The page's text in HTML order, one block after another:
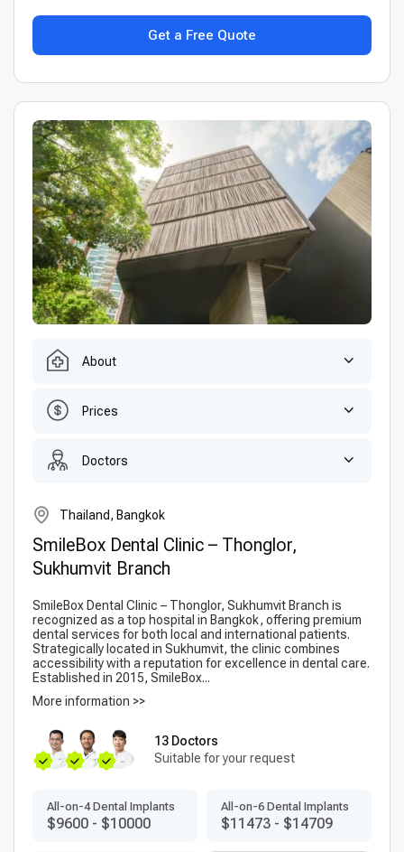
Get a Free Quote
About
Prices
Doctors
Thailand, Bangkok
SmileBox Dental Clinic – Thonglor,
Sukhumvit Branch
SmileBox Dental Clinic – Thonglor, Sukhumvit Branch is
recognized as a top hospital in Bangkok, offering premium
dental services for both local and international patients.
Strategically located in Sukhumvit, the clinic combines
accessibility with a reputation for excellence in dental care.
Established in 2015, SmileBox...
More information >>
13 Doctors
Suitable for your request
All-on-4 Dental Implants
$9600 - $10000
All-on-6 Dental Implants
$11473 - $14709